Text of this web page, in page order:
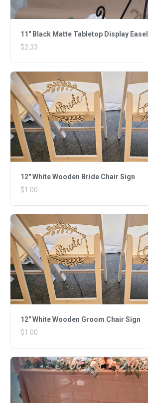
11" Black Matte Tabletop Display Easel
$2.33
12" White Wooden Bride Chair Sign
$1.00
12" White Wooden Groom Chair Sign
$1.00